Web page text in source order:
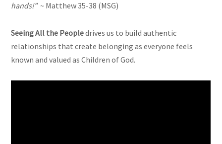
hands!” ~ Matthew 35-38 (MSG)
Seeing All the Peopledrives us to build authentic
relationships that create belonging as everyone feels
known and valued as Children of God.